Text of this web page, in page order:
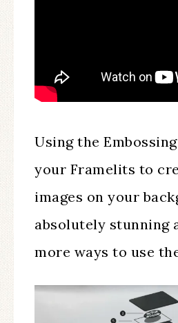
Using the
your Framelits to
images on your
absolutely stunning
more ways to use